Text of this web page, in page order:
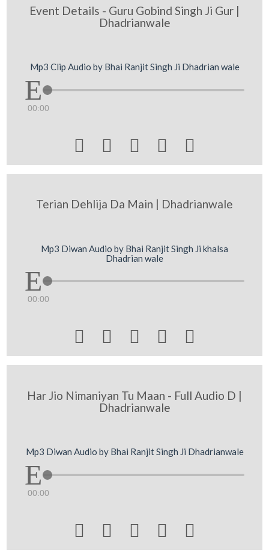
Event Details - Guru Gobind Singh Ji Gur |
Dhadrianwale
Mp3 Clip Audio by Bhai Ranjit Singh Ji Dhadrian wale
00:00
    
Terian Dehlija Da Main | Dhadrianwale
Mp3 Diwan Audio by Bhai Ranjit Singh Ji khalsa
Dhadrian wale
00:00
    
Har Jio Nimaniyan Tu Maan - Full Audio D |
Dhadrianwale
Mp3 Diwan Audio by Bhai Ranjit Singh Ji Dhadrianwale
00:00
    